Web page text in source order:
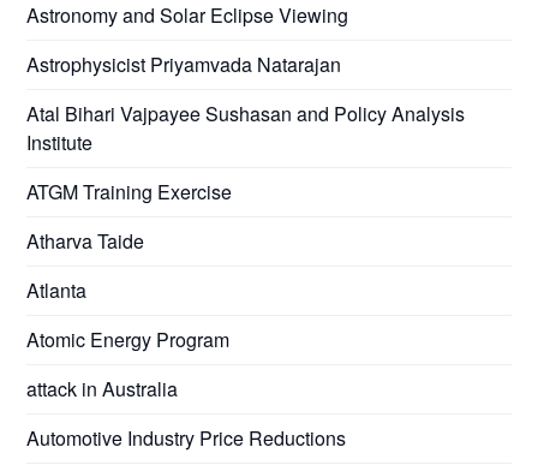
Astronomy and Solar Eclipse Viewing
Astrophysicist Priyamvada Natarajan
Atal Bihari Vajpayee Sushasan and Policy Analysis
Institute
ATGM Training Exercise
Atharva Taide
Atlanta
Atomic Energy Program
attack in Australia
Automotive Industry Price Reductions